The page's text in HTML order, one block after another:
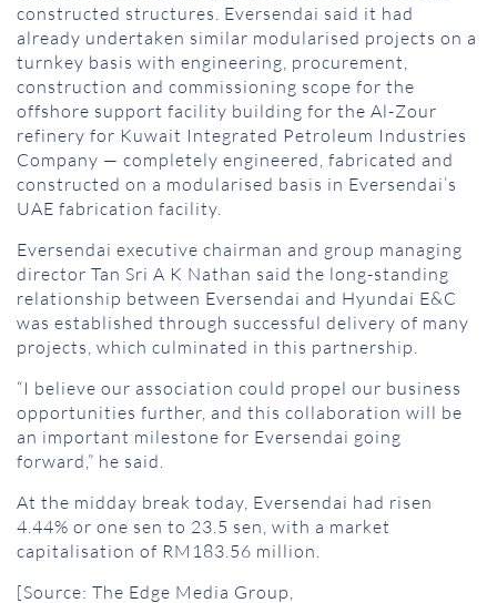
constructed structures. Eversendai said it had
already undertaken similar modularised projects on a
turnkey basis with engineering, procurement,
construction and commissioning scope for the
offshore support facility building for the Al-Zour
refinery for Kuwait Integrated Petroleum Industries
Company — completely engineered, fabricated and
constructed on a modularised basis in Eversendai’s
UAE fabrication facility.
Eversendai executive chairman and group managing
director Tan Sri A K Nathan said the long-standing
relationship between Eversendai and Hyundai E&C
was established through successful delivery of many
projects, which culminated in this partnership.
“I believe our association could propel our business
opportunities further, and this collaboration will be
an important milestone for Eversendai going
forward,” he said.
At the midday break today, Eversendai had risen
4.44% or one sen to 23.5 sen, with a market
capitalisation of RM183.56 million.
[Source: The Edge Media Group,